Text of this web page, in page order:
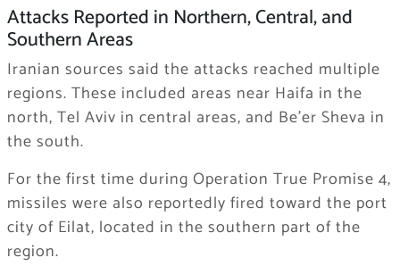
Attacks Reported in Northern, Central, and
Southern Areas
Iranian sources said the attacks reached multiple
regions. These included areas near Haifa in the
north, Tel Aviv in central areas, and Be’er Sheva in
the south.
For the first time during Operation True Promise 4,
missiles were also reportedly fired toward the port
city of Eilat, located in the southern part of the
region.